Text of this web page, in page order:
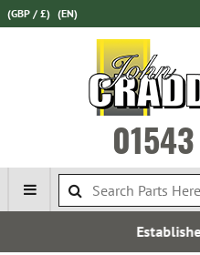
(GBP / £) (EN)